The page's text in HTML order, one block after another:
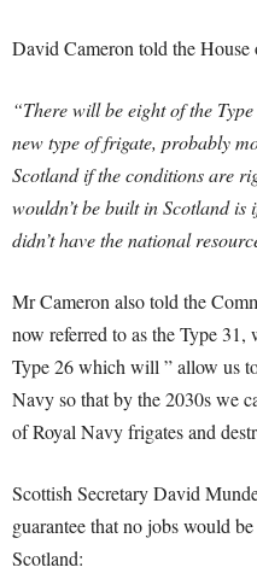
David Cameron told the House
“There will be eight of the
new type of frigate, probably
Scotland if the conditions are
wouldn’t be built in Scotland is
didn’t have the national
Mr Cameron also told the
now referred to as the Type
Type 26 which will ” allow us
Navy so that by the 2030s we
of Royal Navy frigates and
Scottish Secretary David
guarantee that no jobs would
Scotland: